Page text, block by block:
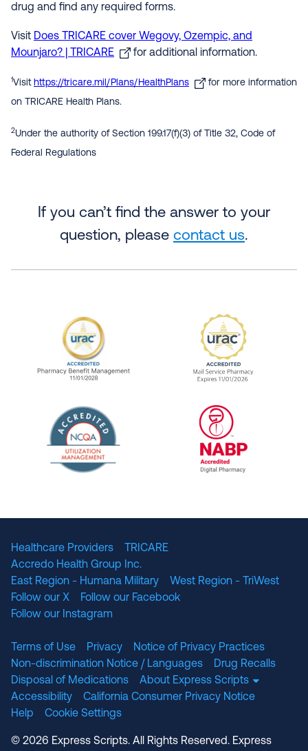
drug and find any required forms.
Visit Does TRICARE cover Wegovy, Ozempic, and
Mounjaro? | TRICARE
for additional information.
1Visit https://tricare.mil/Plans/HealthPlans
for more information
on TRICARE Health Plans.
2Under the authority of Section 199.17(f)(3) of Title 32, Code of
Federal Regulations
If you can’t find the answer to your
question, please contact us.
URAC Accredited Pharmacy Benefit
URAC
Healthcare Providers
TRICARE
Accredo Health Group Inc.
East Region - Humana Military
West Region - TriWest
Follow our X
Follow our Facebook
Follow our Instagram
Terms of Use Privacy
Notice of Privacy Practices
Non-discrimination Notice / Languages
Drug Recalls
Disposal of Medications
About Express Scripts
Accessibility
California Consumer Privacy Notice
Help
Cookie Settings
© 2026 Express Scripts. All Rights Reserved. Express